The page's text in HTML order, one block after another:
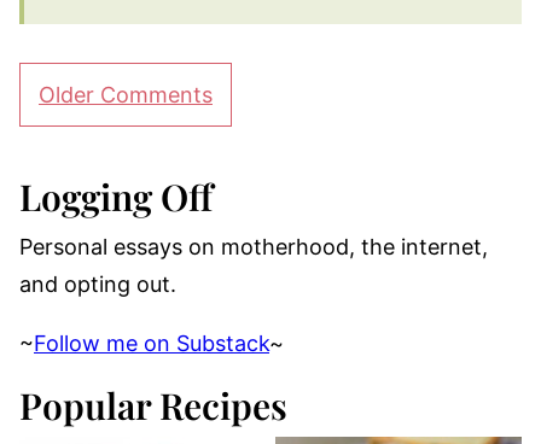
Comment
navigation
Older Comments
Logging Off
Personal essays on motherhood, the internet,
and opting out.
~Follow me on Substack~
Popular Recipes